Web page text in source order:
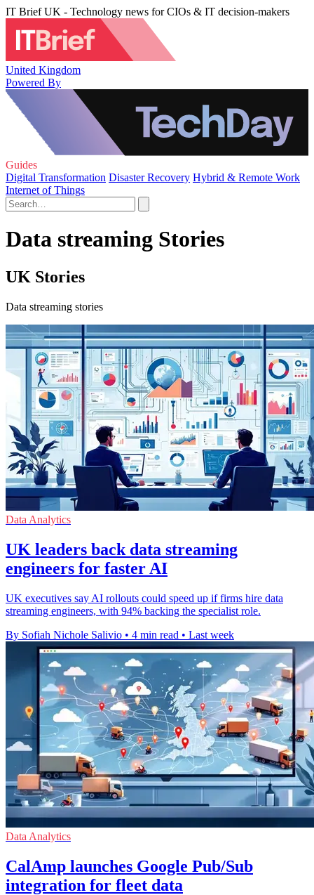
IT Brief UK - Technology news for CIOs & IT decision-makers
United Kingdom
Powered By
Guides
Digital Transformation Disaster Recovery Hybrid & Remote Work
Internet of Things
Data streaming Stories
UK Stories
Data streaming stories
Data Analytics
UK leaders back data streaming
engineers for faster AI
UK executives say AI rollouts could speed up if firms hire data
streaming engineers, with 94% backing the specialist role.
By Sofiah Nichole Salivio • 4 min read • Last week
Data Analytics
CalAmp launches Google Pub/Sub
integration for fleet data